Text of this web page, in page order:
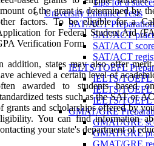
Tips for a
University Entrance Tests
SAT/ACT Preparation
SAT/ACT
SAT/ACT
SAT/ACT
IELTS/TOEFL
IELTS/TOEFL
IELTS/TOEFL
IELTS/TOEFL
GMAT/GRE
GMAT/GRE
GMAT/GRE
of the grant is determined by
factors. To be eligible for a
for Federal Student Aid
Verification Form.
addition, states may also offer
achieved a certain level of
awarded to students based
tests such as the SAT or
grants and scholarships offered by
You can find information
your state's department of